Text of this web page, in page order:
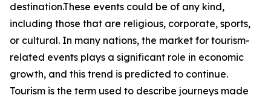
destination.These events could be of any kind,
including those that are religious, corporate, sports,
or cultural. In many nations, the market for tourism-
related events plays a significant role in economic
growth, and this trend is predicted to continue.
Tourism is the term used to describe journeys made